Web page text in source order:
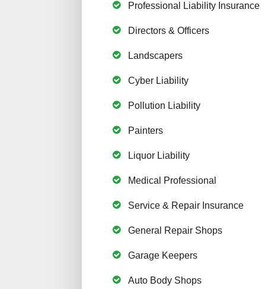
Professional Liability Insurance
Directors & Officers
Landscapers
Cyber Liability
Pollution Liability
Painters
Liquor Liability
Medical Professional
Service & Repair Insurance
General Repair Shops
Garage Keepers
Auto Body Shops